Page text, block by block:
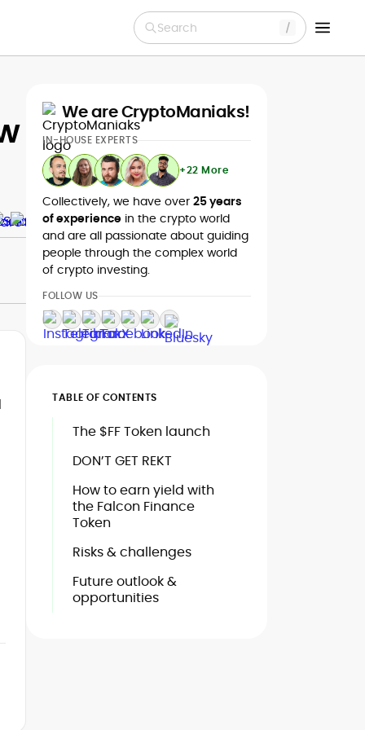
Search
We are CryptoManiaks!
IN-HOUSE EXPERTS
+22 More
Collectively, we have over 25 years
of experience in the crypto world
and are all passionate about guiding
people through the complex world
of crypto investing.
FOLLOW US
TABLE OF CONTENTS
The $FF Token launch
DON’T GET REKT
How to earn yield with
the Falcon Finance
Token
Risks & challenges
Future outlook &
opportunities